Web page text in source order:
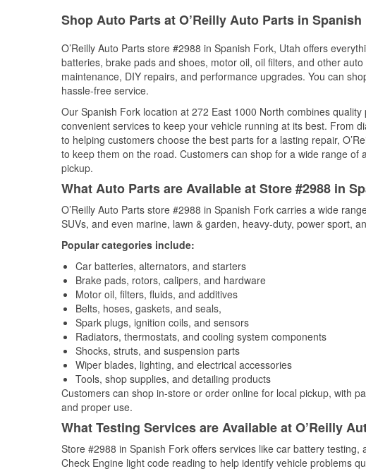
Shop Auto Parts at O’Reilly Auto Parts in Spanish
O’Reilly Auto Parts store #2988 in Spanish Fork, Utah offers
batteries, brake pads and shoes, motor oil, oil filters, and other
maintenance, DIY repairs, and performance upgrades. You can
hassle-free service.
Our Spanish Fork location at 272 East 1000 North combines
convenient services to keep your vehicle running at its best. From
to helping customers choose the best parts for a lasting repair,
to keep them on the road. Customers can shop for a wide range
pickup.
What Auto Parts are Available at Store #2988 in
O’Reilly Auto Parts store #2988 in Spanish Fork carries a wide
SUVs, and even marine, lawn & garden, heavy-duty, power sport,
Popular categories include:
Car batteries, alternators, and starters
Brake pads, rotors, calipers, and hardware
Motor oil, filters, fluids, and additives
Belts, hoses, gaskets, and seals,
Spark plugs, ignition coils, and sensors
Radiators, thermostats, and cooling system components
Shocks, struts, and suspension parts
Wiper blades, lighting, and electrical accessories
Tools, shop supplies, and detailing products
Customers can shop in-store or order online for local pickup, with
and proper use.
What Testing Services are Available at O’Reilly
Store #2988 in Spanish Fork offers services like car battery testing,
Check Engine light code reading to help identify vehicle problems